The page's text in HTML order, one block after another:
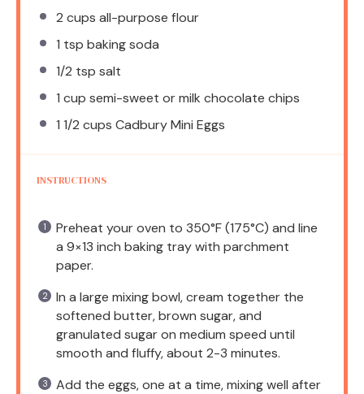
2 cups all-purpose flour
1 tsp baking soda
1/2 tsp salt
1 cup semi-sweet or milk chocolate chips
1 1/2 cups Cadbury Mini Eggs
INSTRUCTIONS
Preheat your oven to 350°F (175°C) and line
a 9×13 inch baking tray with parchment
paper.
In a large mixing bowl, cream together the
softened butter, brown sugar, and
granulated sugar on medium speed until
smooth and fluffy, about 2-3 minutes.
Add the eggs, one at a time, mixing well after